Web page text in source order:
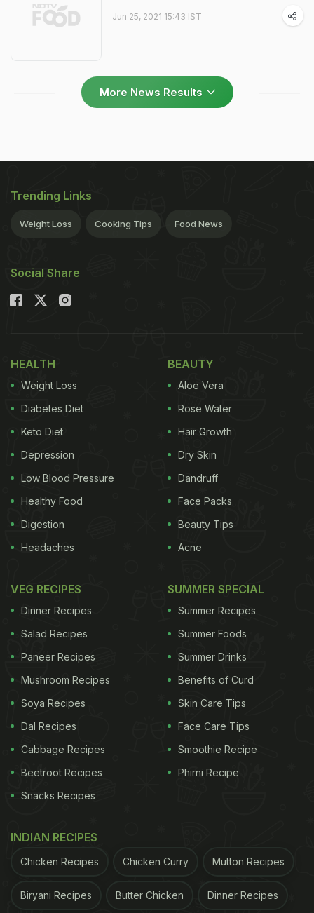
Jun 25, 2021 15:43 IST
More News Results
Trending Links
Weight Loss Cooking Tips Food News
Social Share
HEALTH
Weight Loss
Diabetes Diet
Keto Diet
Depression
Low Blood Pressure
Healthy Food
Digestion
Headaches
BEAUTY
Aloe Vera
Rose Water
Hair Growth
Dry Skin
Dandruff
Face Packs
Beauty Tips
Acne
VEG RECIPES
Dinner Recipes
Salad Recipes
Paneer Recipes
Mushroom Recipes
Soya Recipes
Dal Recipes
Cabbage Recipes
Beetroot Recipes
Snacks Recipes
SUMMER SPECIAL
Summer Recipes
Summer Foods
Summer Drinks
Benefits of Curd
Skin Care Tips
Face Care Tips
Smoothie Recipe
Phirni Recipe
INDIAN RECIPES
Chicken Recipes Chicken Curry Mutton Recipes
Biryani Recipes Butter Chicken Dinner Recipes